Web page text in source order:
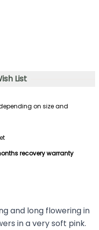
List
on size and
recovery warranty
and long flowering in
in a very soft pink.